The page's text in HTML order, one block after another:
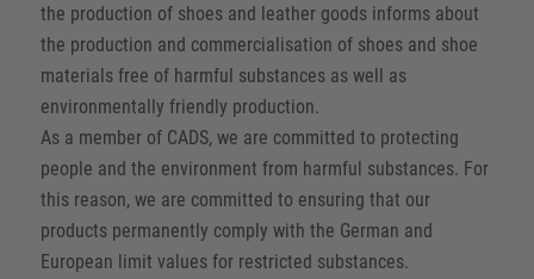
the production of shoes and leather goods informs about
the production and commercialisation of shoes and shoe
materials free of harmful substances as well as
environmentally friendly production.
As a member of CADS, we are committed to protecting
people and the environment from harmful substances. For
this reason, we are committed to ensuring that our
products permanently comply with the German and
European limit values for restricted substances.